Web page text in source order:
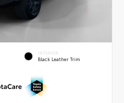
INTERIOR
Black Leather Trim